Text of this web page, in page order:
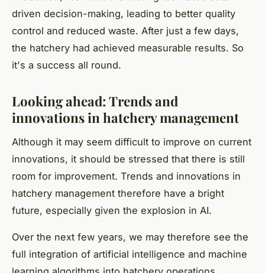
driven decision-making, leading to better quality
control and reduced waste. After just a few days,
the hatchery had achieved measurable results. So
it's a success all round.
Looking ahead: Trends and
innovations in hatchery management
Although it may seem difficult to improve on current
innovations, it should be stressed that there is still
room for improvement. Trends and innovations in
hatchery management therefore have a bright
future, especially given the explosion in AI.
Over the next few years, we may therefore see the
full integration of artificial intelligence and machine